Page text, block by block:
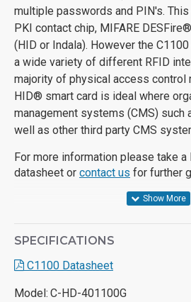
multiple passwords and PIN's.
PKI contact chip, MIFARE DESFire®
(HID or Indala). However the
a wide variety of different RFID
majority of physical access control
HID® smart card is ideal where
management systems (CMS) such
well as other third party CMS
For more information please take
datasheet or contact us for further
SPECIFICATIONS
C1100 Datasheet
Model: C-HD-401100G